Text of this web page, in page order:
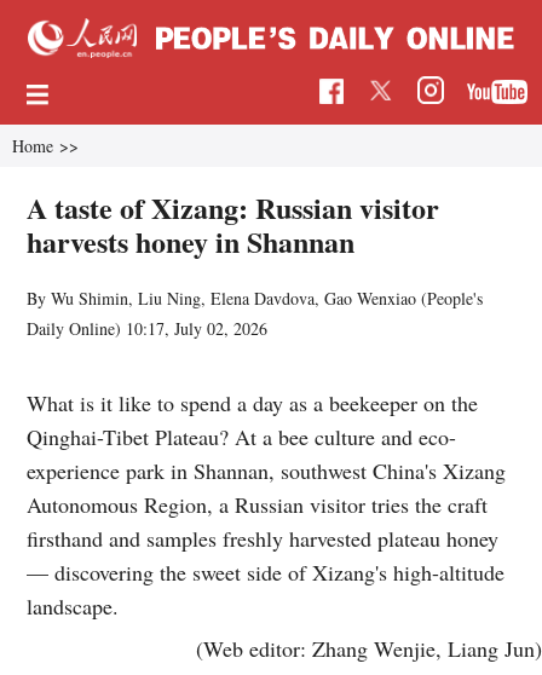
Home >>
A taste of Xizang: Russian visitor
harvests honey in Shannan
By Wu Shimin, Liu Ning, Elena Davdova, Gao Wenxiao (People's
Daily Online) 10:17, July 02, 2026
What is it like to spend a day as a beekeeper on the
Qinghai-Tibet Plateau? At a bee culture and eco-
experience park in Shannan, southwest China's Xizang
Autonomous Region, a Russian visitor tries the craft
firsthand and samples freshly harvested plateau honey
— discovering the sweet side of Xizang's high-altitude
landscape.
(Web editor: Zhang Wenjie, Liang Jun)